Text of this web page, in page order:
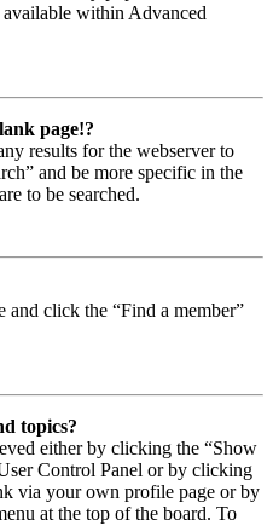
within Advanced
page!?
results for the webserver to
and be more specific in the
to be searched.
and click the “Find a member”
topics?
either by clicking the “Show
Control Panel or by clicking
via your own profile page or by
at the top of the board. To